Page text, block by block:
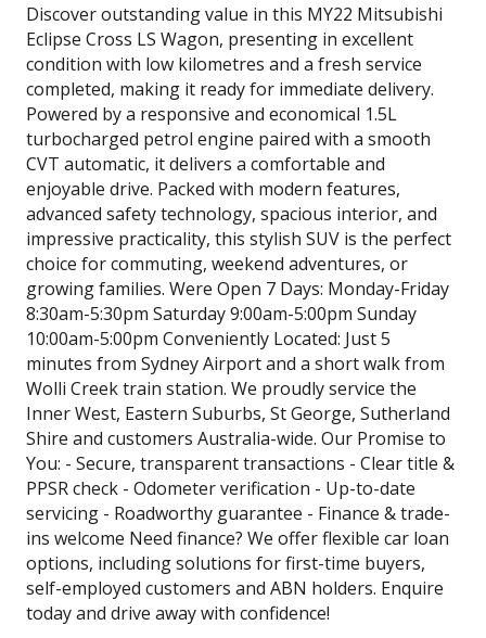
Discover outstanding value in this MY22 Mitsubishi
Eclipse Cross LS Wagon, presenting in excellent
condition with low kilometres and a fresh service
completed, making it ready for immediate delivery.
Powered by a responsive and economical 1.5L
turbocharged petrol engine paired with a smooth
CVT automatic, it delivers a comfortable and
enjoyable drive. Packed with modern features,
advanced safety technology, spacious interior, and
impressive practicality, this stylish SUV is the perfect
choice for commuting, weekend adventures, or
growing families. Were Open 7 Days: Monday-Friday
8:30am-5:30pm Saturday 9:00am-5:00pm Sunday
10:00am-5:00pm Conveniently Located: Just 5
minutes from Sydney Airport and a short walk from
Wolli Creek train station. We proudly service the
Inner West, Eastern Suburbs, St George, Sutherland
Shire and customers Australia-wide. Our Promise to
You: - Secure, transparent transactions - Clear title &
PPSR check - Odometer verification - Up-to-date
servicing - Roadworthy guarantee - Finance & trade-
ins welcome Need finance? We offer flexible car loan
options, including solutions for first-time buyers,
self-employed customers and ABN holders. Enquire
today and drive away with confidence!